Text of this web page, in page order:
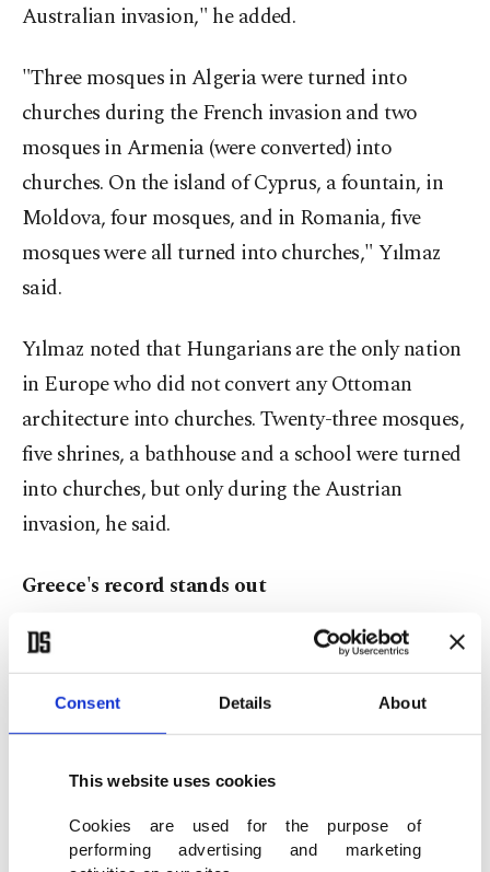
Consent Details About
This website uses cookies
Cookies are used for the purpose of
performing advertising and marketing
Australian invasion," he added.
"Three mosques in Algeria were turned into
churches during the French invasion and two
mosques in Armenia (were converted) into
churches. On the island of Cyprus, a fountain, in
Moldova, four mosques, and in Romania, five
mosques were all turned into churches," Yılmaz
said.
Yılmaz noted that Hungarians are the only nation
in Europe who did not convert any Ottoman
architecture into churches. Twenty-three mosques,
five shrines, a bathhouse and a school were turned
into churches, but only during the Austrian
invasion, he said.
Greece's record stands out
Yılmaz said Greece has the most Turkish
architecture that is "still in use" and added that
the country converted 76 mosques, 19 shrines and
In addition, Greece also converted five minarets
into bell towers and changed 101 architectural